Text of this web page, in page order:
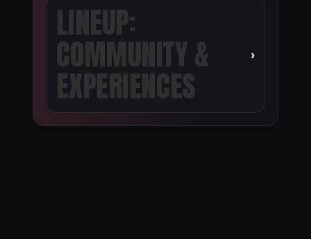
LINEUP:
COMMUNITY &
EXPERIENCES
›